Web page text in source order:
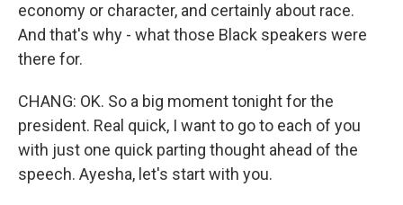
economy or character, and certainly about race.
And that's why - what those Black speakers were
there for.
CHANG: OK. So a big moment tonight for the
president. Real quick, I want to go to each of you
with just one quick parting thought ahead of the
speech. Ayesha, let's start with you.